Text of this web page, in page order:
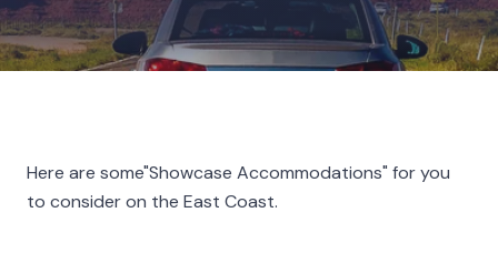
Here are some"Showcase Accommodations" for you
to consider on the East Coast.